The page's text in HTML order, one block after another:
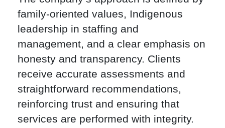
family-oriented values, Indigenous
leadership in staffing and
management, and a clear emphasis on
honesty and transparency. Clients
receive accurate assessments and
straightforward recommendations,
reinforcing trust and ensuring that
services are performed with integrity.